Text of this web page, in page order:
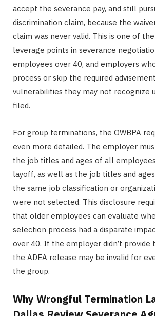
accept the severance pay, and still
discrimination claim, because the
claim was never valid. This is one of
leverage points in severance
employees over 40, and employers
process or skip the required
vulnerabilities they may not recognize
filed.
For group terminations, the OWBPA
even more detailed. The employer
the job titles and ages of all
layoff, as well as the job titles and
the same job classification or
were not selected. This disclosure
that older employees can evaluate
selection process had a disparate
over 40. If the employer didn’t provide
the ADEA release may be invalid for
the group.
Why Wrongful Termination